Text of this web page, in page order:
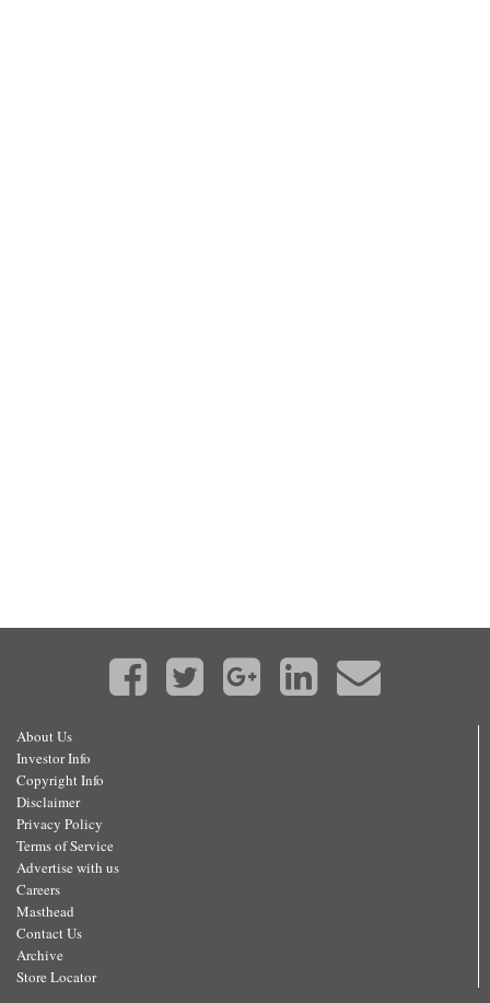
About Us
Investor Info
Copyright Info
Disclaimer
Privacy Policy
Terms of Service
Advertise with us
Careers
Masthead
Contact Us
Archive
Store Locator